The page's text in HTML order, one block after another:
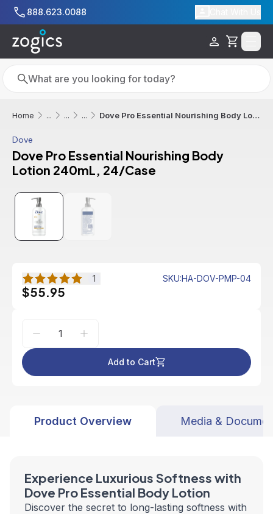
Skip to main content
888.623.0088
Cart
Search
Search
Home ... ... ... Dove Pro Essential Nourishing Body Lotion 240mL, 24/Case
Dove
Dove Pro Essential Nourishing Body
Lotion 240mL, 24/Case
1 SKU:HA-DOV-PMP-04
$55.95
Add to Cart
Product Overview Media &
Experience Luxurious Softness with
Dove Pro Essential Body Lotion
Discover the secret to long-lasting softness with